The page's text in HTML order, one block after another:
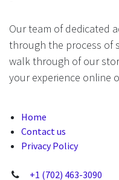
Our team of dedicated
through the process of
walk through of our
your experience online
Home
Contact us
Privacy Policy
+1 (702) 463-3090